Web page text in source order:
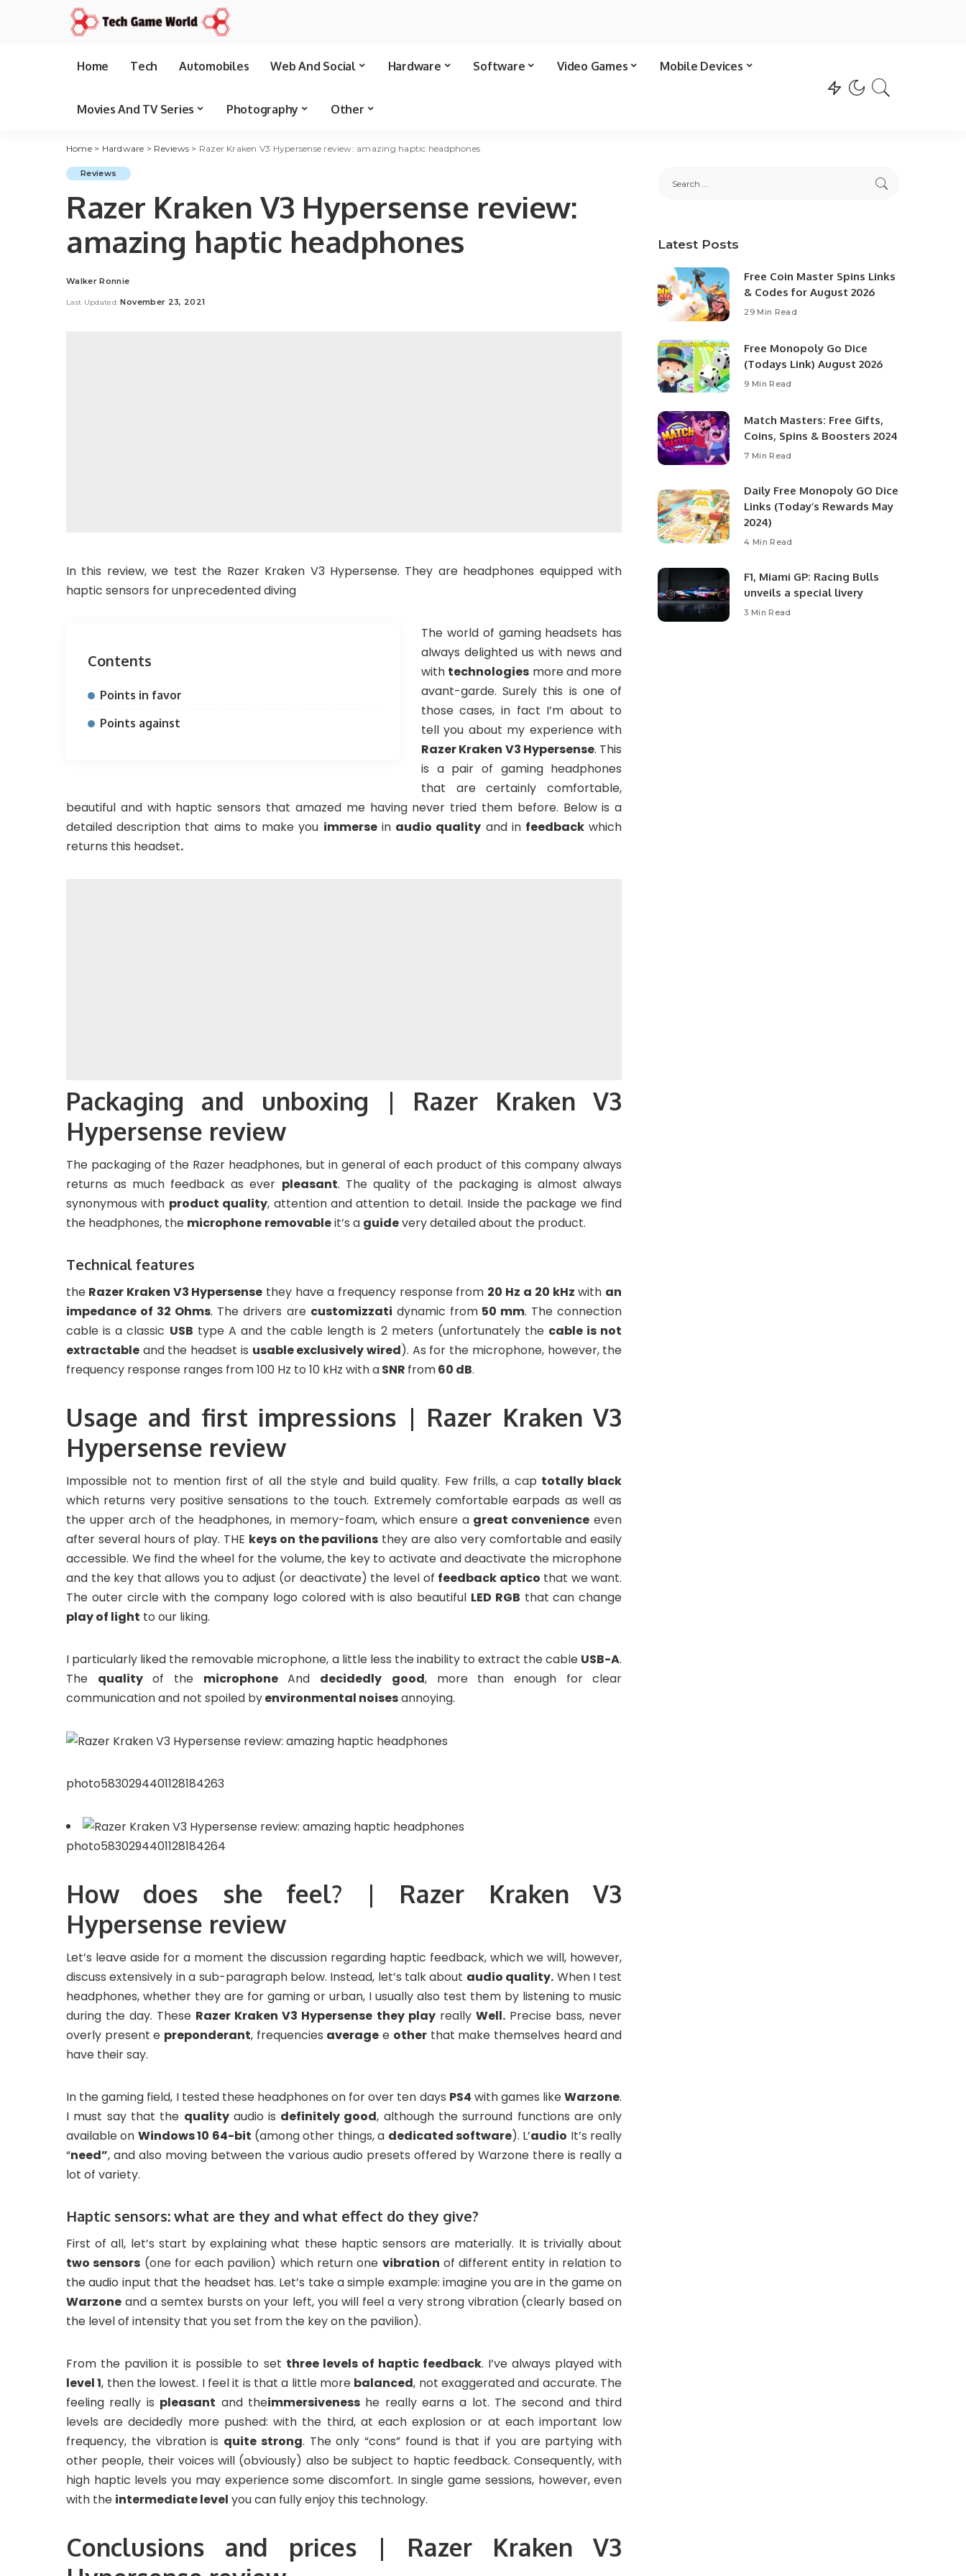
Home Tech Automobiles Web And Social Hardware Software Video Games Mobile Devices
Movies And TV Series Photography Other
Home> Hardware > Reviews > Razer Kraken V3 Hypersense review: amazing haptic headphones
Reviews
Razer Kraken V3 Hypersense review:
amazing haptic headphones
Posted
Walker Ronnie
Last Updated: November 23, 2021
In this review, we test the Razer Kraken V3 Hypersense. They are headphones equipped with
haptic sensors for unprecedented diving
Contents
Points in favor
Points against
The world of gaming headsets has
always delighted us with news and
with technologies more and more
avant-garde. Surely this is one of
those cases, in fact I’m about to
tell you about my experience with
Razer Kraken V3 Hypersense. This
is a pair of gaming headphones
that are certainly comfortable,
beautiful and with haptic sensors that amazed me having never tried them before. Below is a
detailed description that aims to make you immersein audio quality and in feedback which
returns this headset.
Packaging and unboxing | Razer Kraken V3
Hypersense review
The packaging of the Razer headphones, but in general of each product of this company always
returns as much feedback as ever pleasant. The quality of the packaging is almost always
synonymous with product quality, attention and attention to detail. Inside the package we find
the headphones, the microphone removableit’s a guidevery detailed about the product.
Technical features
the Razer Kraken V3 Hypersense they have a frequency response from 20 Hz a 20 kHz with an
impedance of 32 Ohms. The drivers are customizzati dynamic from50 mm. The connection
cable is a classic USB type A and the cable length is 2 meters (unfortunately the cable is not
extractable and the headset is usable exclusively wired). As for the microphone, however, the
frequency response ranges from 100 Hz to 10 kHz with aSNR from60 dB.
Usage and first impressions | Razer Kraken V3
Hypersense review
Impossible not to mention first of all the style and build quality. Few frills, a cap totally black
which returns very positive sensations to the touch. Extremely comfortable earpads as well as
the upper arch of the headphones, in memory-foam, which ensure agreat convenience even
after several hours of play. THE keys on the pavilions they are also very comfortable and easily
accessible. We find the wheel for the volume, the key to activate and deactivate the microphone
and the key that allows you to adjust (or deactivate) the level of feedback aptico that we want.
The outer circle with the company logo colored with is also beautiful LED RGB that can change
play of light to our liking.
I particularly liked the removable microphone, a little less the inability to extract the cable USB-A.
The qualityof the microphoneAnd decidedly good, more than enough for clear
communication and not spoiled byenvironmental noisesannoying.
photo5830294401128184263
photo5830294401128184264
How does she feel? | Razer Kraken V3
Hypersense review
Let’s leave aside for a moment the discussion regarding haptic feedback, which we will, however,
discuss extensively in a sub-paragraph below. Instead, let’s talk about audio quality. When I test
headphones, whether they are for gaming or urban, I usually also test them by listening to music
during the day. These Razer Kraken V3 Hypersense they play reallyWell. Precise bass, never
overly present e preponderant, frequencies average e otherthat make themselves heard and
have their say.
In the gaming field, I tested these headphones on for over ten days PS4 with games likeWarzone.
I must say that the qualityaudio is definitely good, although the surround functions are only
available on Windows 10 64-bit (among other things, a dedicated software). L’audio It’s really
“need”, and also moving between the various audio presets offered by Warzone there is really a
lot of variety.
Haptic sensors: what are they and what effect do they give?
First of all, let’s start by explaining what these haptic sensors are materially. It is trivially about
two sensors (one for each pavilion) which return one vibration of different entity in relation to
the audio input that the headset has. Let’s take a simple example: imagine you are in the game on
Warzone and a semtex bursts on your left, you will feel a very strong vibration (clearly based on
the level of intensity that you set from the key on the pavilion).
From the pavilion it is possible to set three levels of haptic feedback. I’ve always played with
level 1, then the lowest. I feel it is that a little more balanced, not exaggerated and accurate. The
feeling really is pleasant and theimmersivenesshe really earns a lot. The second and third
levels are decidedly more pushed: with the third, at each explosion or at each important low
frequency, the vibration is quite strong. The only “cons” found is that if you are partying with
other people, their voices will (obviously) also be subject to haptic feedback. Consequently, with
high haptic levels you may experience some discomfort. In single game sessions, however, even
with the intermediate level you can fully enjoy this technology.
Conclusions and prices | Razer Kraken V3
Latest Posts
Free Coin Master Spins Links
& Codes for August 2026
29 Min Read
Free Monopoly Go Dice
(Todays Link) August 2026
9 Min Read
Match Masters: Free Gifts,
Coins, Spins & Boosters 2024
7 Min Read
Daily Free Monopoly GO Dice
Links (Today’s Rewards May
2024)
4 Min Read
F1, Miami GP: Racing Bulls
unveils a special livery
3 Min Read